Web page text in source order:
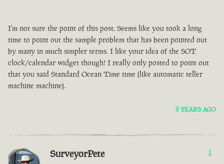
I'm not sure the point of this post. Seems like you took a long
time to point out the sample problem that has been pointed out
by many in much simpler terms. I like your idea of the SOT
clock/calendar widget though! I really only posted to point out
that you said Standard Ocean Time time (like automatic teller
machine machine).
8 YEARS AGO
SurveyorPete 1